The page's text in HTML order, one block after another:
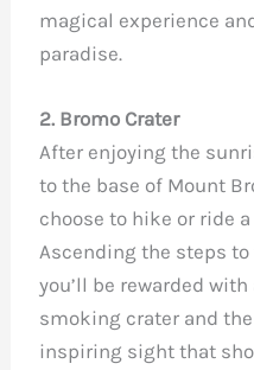
magical experience
paradise.
2. Bromo Crater
After enjoying the
to the base of Mount
choose to hike or ride
Ascending the steps
you’ll be rewarded
smoking crater and the
inspiring sight that